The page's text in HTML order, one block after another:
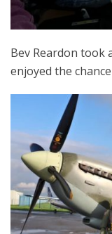
Bev Reardon took
enjoyed the